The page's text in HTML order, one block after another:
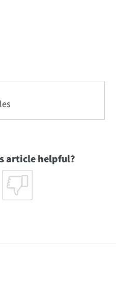
article helpful?